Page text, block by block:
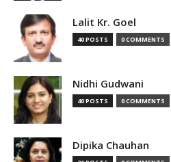
Lalit Kr. Goel
40 POSTS 0 COMMENTS
Nidhi Gudwani
40 POSTS 0 COMMENTS
Dipika Chauhan